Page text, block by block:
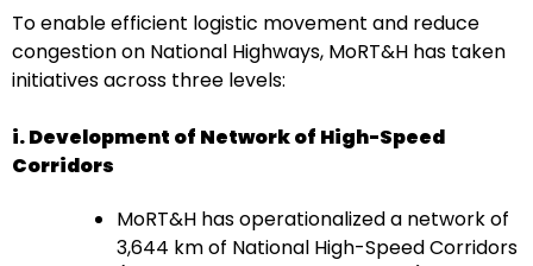
To enable efficient logistic movement and reduce
congestion on National Highways, MoRT&H has taken
initiatives across three levels:
i. Development of Network of High-Speed
Corridors
MoRT&H has operationalized a network of
3,644 km of National High-Speed Corridors